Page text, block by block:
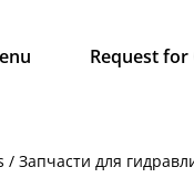
Request
для